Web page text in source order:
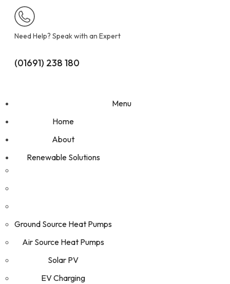
(01691) 238 180
Need Help? Speak with an Expert
Home
About
Renewable Solutions
Ground Source Heat Pumps
Air Source Heat Pumps
Solar PV
EV Charging
Menu